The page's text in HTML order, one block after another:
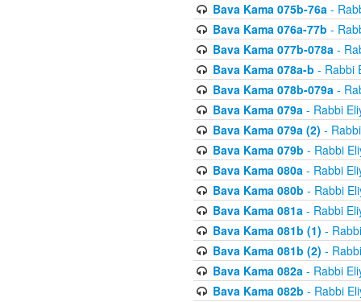
Bava Kama 075b-76a-
Bava Kama 076a-77b -
Bava Kama 077b-078a-
Bava Kama 078a-b - Rabbi
Bava Kama 078b-079a-
Bava Kama 079a- Rabbi
Bava Kama 079a (2) -
Bava Kama 079b - Rabbi
Bava Kama 080a- Rabbi
Bava Kama 080b - Rabbi
Bava Kama 081a- Rabbi
Bava Kama 081b (1) -
Bava Kama 081b (2) -
Bava Kama 082a- Rabbi
Bava Kama 082b - Rabbi